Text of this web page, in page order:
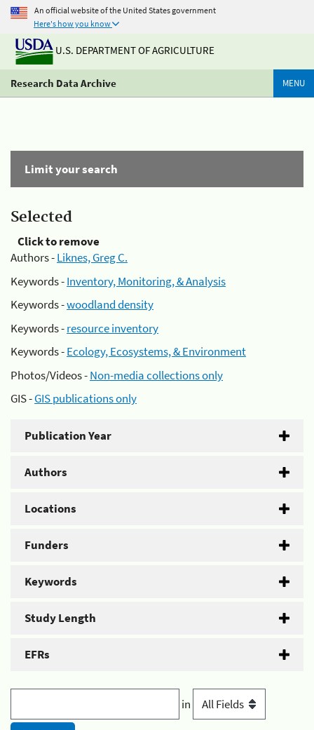
An official website of the United States government
Here's how you know
U.S. DEPARTMENT OF AGRICULTURE
Research Data Archive MENU
Limit your search
Selected
Click to remove
Authors -Liknes, Greg C.
Keywords -Inventory, Monitoring, & Analysis
Keywords -woodland density
Keywords -resource inventory
Keywords -Ecology, Ecosystems, & Environment
Photos/Videos -Non-media collections only
GIS -GIS publications only
Publication Year
Authors
Locations
Funders
Keywords
Study Length
EFRs
in